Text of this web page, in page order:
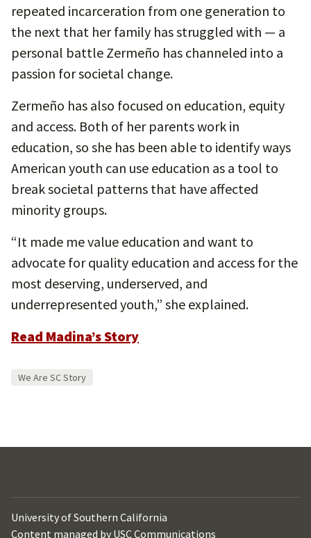
repeated incarceration from one generation to
the next that her family has struggled with — a
personal battle Zermeño has channeled into a
passion for societal change.
Zermeño has also focused on education, equity
and access. Both of her parents work in
education, so she has been able to identify ways
American youth can use education as a tool to
break societal patterns that have affected
minority groups.
“It made me value education and want to
advocate for quality education and access for the
most deserving, underserved, and
underrepresented youth,” she explained.
Read Madina’s Story
We Are SC Story
University of Southern California
Content managed by USC Communications